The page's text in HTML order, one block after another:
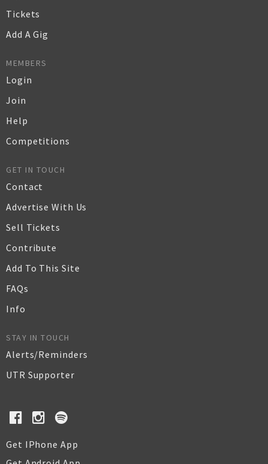
Tickets
Add A Gig
MEMBERS
Login
Join
Help
Competitions
GET IN TOUCH
Contact
Advertise With Us
Sell Tickets
Contribute
Add To This Site
FAQs
Info
STAY IN TOUCH
Alerts/Reminders
UTR Supporter
Get IPhone App